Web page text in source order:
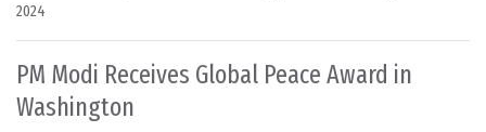
2024
PM Modi Receives Global Peace Award in
Washington